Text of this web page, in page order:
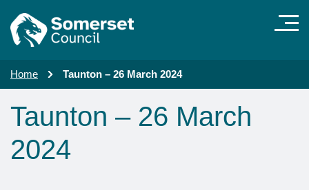
Skip to main content
Home Taunton – 26 March 2024
Taunton – 26 March
2024